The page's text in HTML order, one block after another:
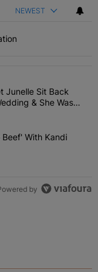
NEWEST
articles in the last 7
Lyles Let Junelle
Junelle Sit Back
& She Was
She Has 'No Beef'
With Kandi
by